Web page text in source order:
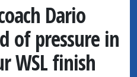
Dario
of pressure in
WSL finish